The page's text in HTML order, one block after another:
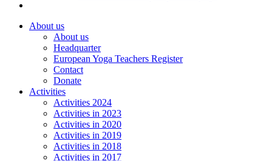
About us
About us
Headquarter
European Yoga Teachers Register
Contact
Donate
Activities
Activities 2024
Activities in 2023
Activities in 2020
Activities in 2019
Activities in 2018
Activities in 2017